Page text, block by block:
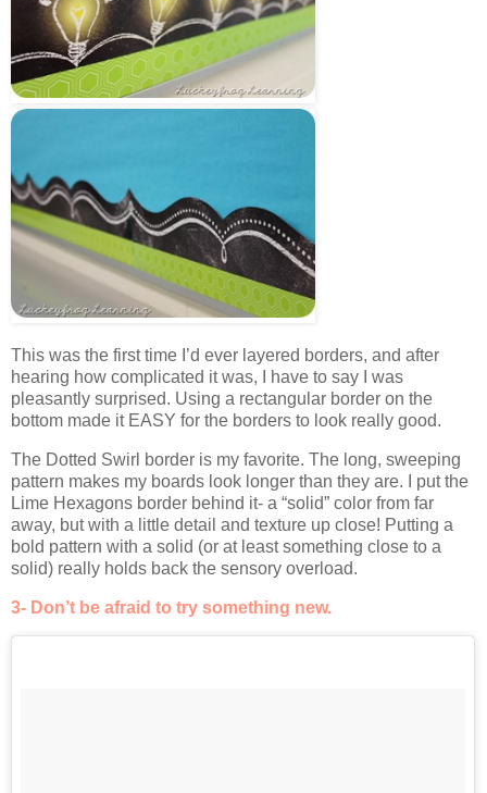
This was the first time I’d ever layered borders, and after
hearing how complicated it was, I have to say I was
pleasantly surprised. Using a rectangular border on the
bottom made it EASY for the borders to look really good.
The Dotted Swirl border is my favorite. The long, sweeping
pattern makes my boards look longer than they are. I put the
Lime Hexagons border behind it- a “solid” color from far
away, but with a little detail and texture up close! Putting a
bold pattern with a solid (or at least something close to a
solid) really holds back the sensory overload.
3- Don’t be afraid to try something new.